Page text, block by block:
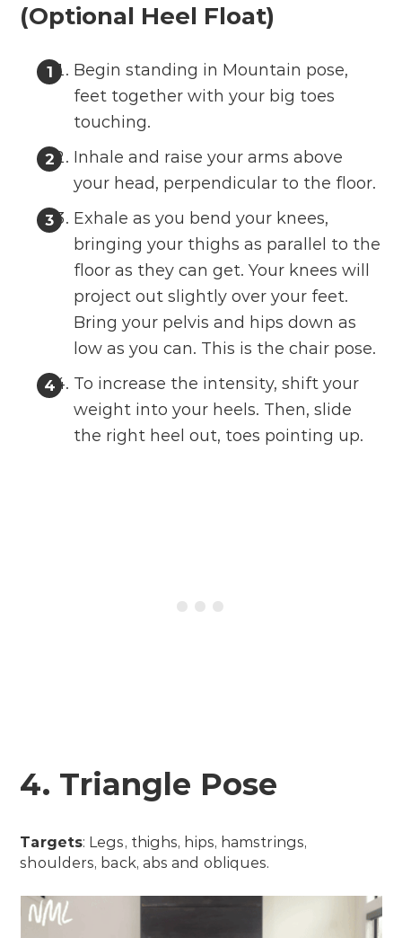
(Optional Heel Float)
Begin standing in Mountain pose,
feet together with your big toes
touching.
Inhale and raise your arms above
your head, perpendicular to the floor.
Exhale as you bend your knees,
bringing your thighs as parallel to the
floor as they can get. Your knees will
project out slightly over your feet.
Bring your pelvis and hips down as
low as you can. This is the chair pose.
To increase the intensity, shift your
weight into your heels. Then, slide
the right heel out, toes pointing up.
4. Triangle Pose
Targets: Legs, thighs, hips, hamstrings,
shoulders, back, abs and obliques.